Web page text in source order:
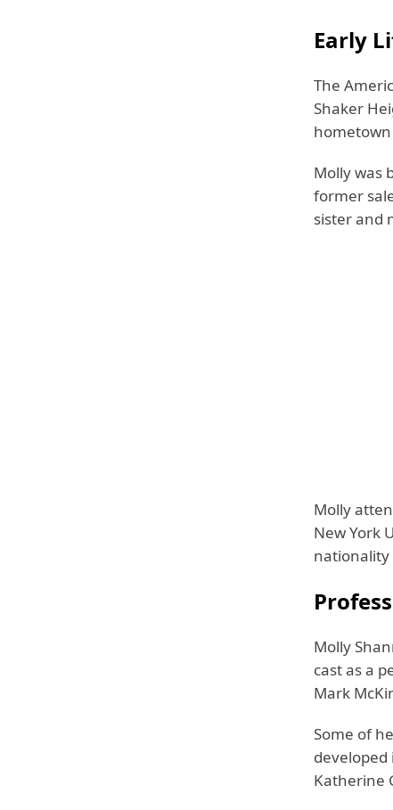
Early
The
Shaker
Molly was
former
sister and
Molly
New York
nationality
Molly
cast as a
Mark
Some of
Katherine